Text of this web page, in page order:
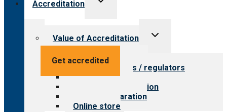
Get accredited
Accreditation
Value of Accreditation
Toggle
Value for providers
Value for payers / regulators
Value for public
Steps to accreditation
Survey preparation
Online store